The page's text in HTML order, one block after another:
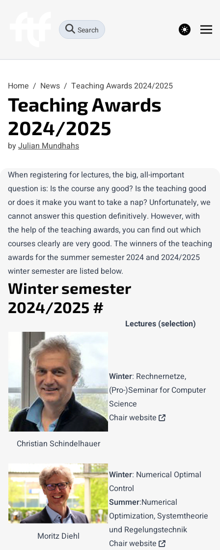
Search theme switcher
Home / News / Teaching Awards 2024/2025
Teaching Awards
2024/2025
byJulian Mundhahs
When registering for lectures, the big, all-important
question is: Is the course any good? Is the teaching good
or does it make you want to take a nap? Unfortunately, we
cannot answer this question definitively. However, with
the help of the teaching awards, you can find out which
courses clearly are very good. The winners of the teaching
awards for the summer semester 2024 and 2024/2025
winter semester are listed below.
Winter semester
2024/2025 #
Lectures (selection)
Christian Schindelhauer
Winter: Rechnernetze,
(Pro-)Seminar for Computer
Science
Chair website
Moritz Diehl
Winter: Numerical Optimal
Control
Summer:Numerical
Optimization, Systemtheorie
und Regelungstechnik
Chair website